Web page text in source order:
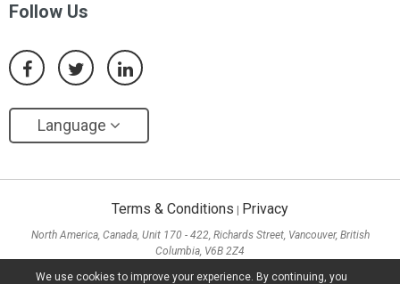
We use cookies to improve your experience. By continuing, you
Follow Us
Language
Terms & Conditions Privacy
North America, Canada, Unit 170 - 422, Richards Street, Vancouver, British
Columbia, V6B 2Z4